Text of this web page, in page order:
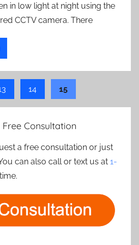
in low light at night using the
CCTV camera. There
14 15
Consultation
a free consultation or just
can also call or text us at 1-